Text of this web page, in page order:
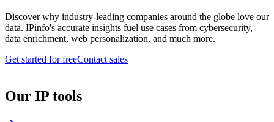
Discover why industry-leading companies around the globe love our
data. IPinfo's accurate insights fuel use cases from cybersecurity,
data enrichment, web personalization, and much more.
Get started for freeContact sales
Our IP tools